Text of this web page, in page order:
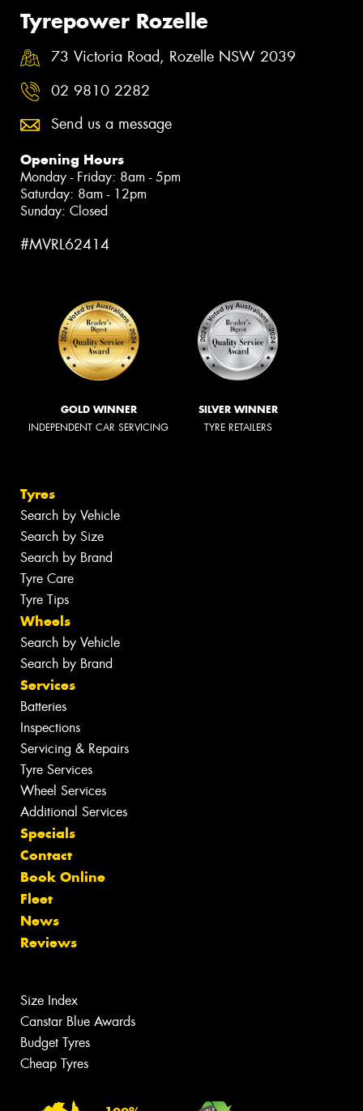
Tyrepower Rozelle
73 Victoria Road, Rozelle NSW 2039
02 9810 2282
Send us a message
Opening Hours
Monday - Friday: 8am - 5pm
Saturday: 8am - 12pm
Sunday: Closed
#MVRL62414
GOLD WINNER
INDEPENDENT CAR SERVICING
SILVER WINNER
TYRE RETAILERS
Tyres
Search by Vehicle
Search by Size
Search by Brand
Tyre Care
Tyre Tips
Wheels
Search by Vehicle
Search by Brand
Services
Batteries
Inspections
Servicing & Repairs
Tyre Services
Wheel Services
Additional Services
Specials
Contact
Book Online
Fleet
News
Reviews
Size Index
Canstar Blue Awards
Budget Tyres
Cheap Tyres